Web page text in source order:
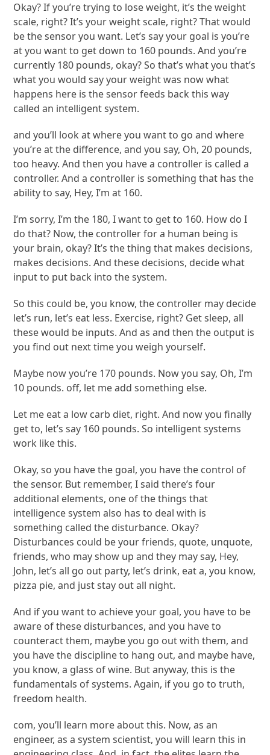
Okay? If you’re trying to lose weight, it’s the weight
scale, right? It’s your weight scale, right? That would
be the sensor you want. Let’s say your goal is you’re
at you want to get down to 160 pounds. And you’re
currently 180 pounds, okay? So that’s what you that’s
what you would say your weight was now what
happens here is the sensor feeds back this way
called an intelligent system.
and you’ll look at where you want to go and where
you’re at the difference, and you say, Oh, 20 pounds,
too heavy. And then you have a controller is called a
controller. And a controller is something that has the
ability to say, Hey, I’m at 160.
I’m sorry, I’m the 180, I want to get to 160. How do I
do that? Now, the controller for a human being is
your brain, okay? It’s the thing that makes decisions,
makes decisions. And these decisions, decide what
input to put back into the system.
So this could be, you know, the controller may decide
let’s run, let’s eat less. Exercise, right? Get sleep, all
these would be inputs. And as and then the output is
you find out next time you weigh yourself.
Maybe now you’re 170 pounds. Now you say, Oh, I’m
10 pounds. off, let me add something else.
Let me eat a low carb diet, right. And now you finally
get to, let’s say 160 pounds. So intelligent systems
work like this.
Okay, so you have the goal, you have the control of
the sensor. But remember, I said there’s four
additional elements, one of the things that
intelligence system also has to deal with is
something called the disturbance. Okay?
Disturbances could be your friends, quote, unquote,
friends, who may show up and they may say, Hey,
John, let’s all go out party, let’s drink, eat a, you know,
pizza pie, and just stay out all night.
And if you want to achieve your goal, you have to be
aware of these disturbances, and you have to
counteract them, maybe you go out with them, and
you have the discipline to hang out, and maybe have,
you know, a glass of wine. But anyway, this is the
fundamentals of systems. Again, if you go to truth,
freedom health.
com, you’ll learn more about this. Now, as an
engineer, as a system scientist, you will learn this in